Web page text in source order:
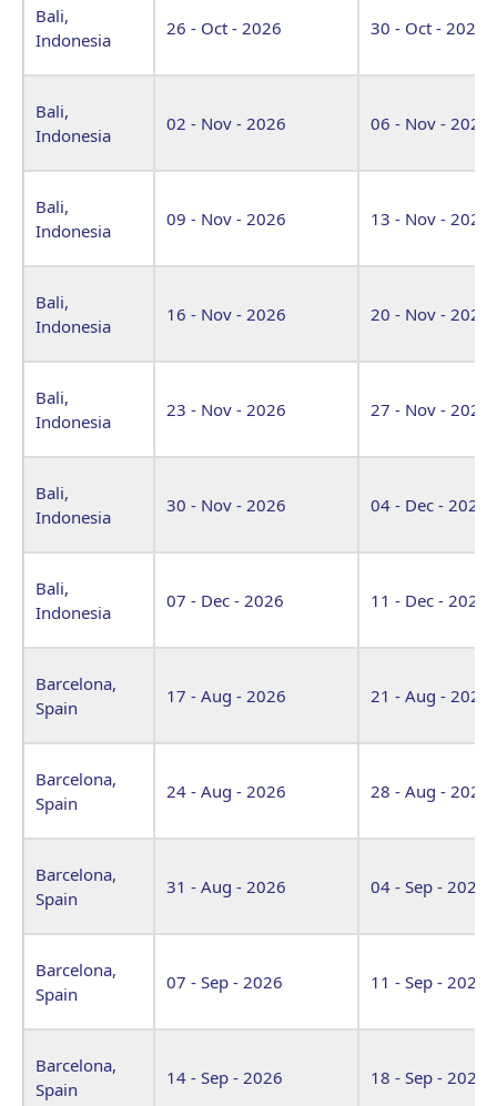
Bali,
Indonesia
26 - Oct - 2026 30 - Oct - 2026
Bali,
Indonesia
02 - Nov - 2026 06 - Nov - 2026
Bali,
Indonesia
09 - Nov - 2026 13 - Nov - 2026
Bali,
Indonesia
16 - Nov - 2026 20 - Nov - 2026
Bali,
Indonesia
23 - Nov - 2026 27 - Nov - 2026
Bali,
Indonesia
30 - Nov - 2026 04 - Dec - 2026
Bali,
Indonesia
07 - Dec - 2026 11 - Dec - 2026
Barcelona,
Spain
17 - Aug - 2026 21 - Aug - 2026
Barcelona,
Spain
24 - Aug - 2026 28 - Aug - 2026
Barcelona,
Spain
31 - Aug - 2026 04 - Sep - 2026
Barcelona,
Spain
07 - Sep - 2026 11 - Sep - 2026
Barcelona,
Spain
14 - Sep - 2026 18 - Sep - 2026